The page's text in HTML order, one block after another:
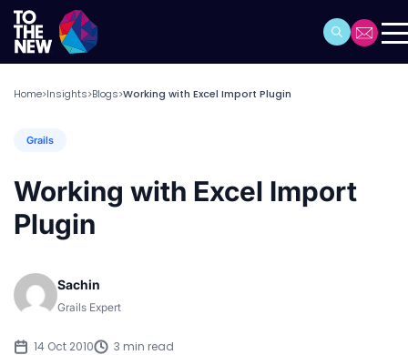
Home>Insights>Blogs>Working with Excel Import Plugin
Grails
Working with Excel Import
Plugin
Sachin
Grails Expert
14 Oct 2010 3 min read